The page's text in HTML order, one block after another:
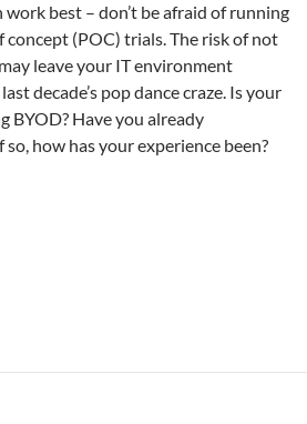
best – don’t be afraid of running
(POC) trials. The risk of not
leave your IT environment
decade’s pop dance craze. Is your
BYOD? Have you already
how has your experience been?